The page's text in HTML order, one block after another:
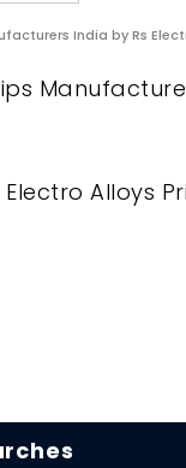
India by Rs
Alloys